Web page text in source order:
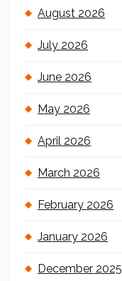
August 2026
July 2026
June 2026
May 2026
April 2026
March 2026
February 2026
January 2026
December 2025